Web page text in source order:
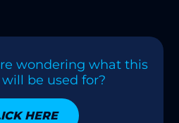
wondering what this
be used for?
HERE